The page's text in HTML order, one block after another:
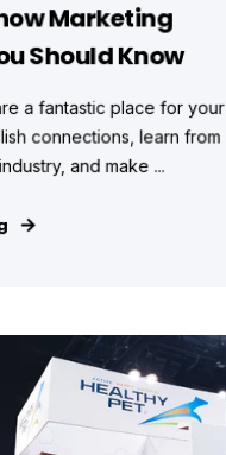
Marketing
Should Know
a fantastic place for your
connections, learn from
and make ...